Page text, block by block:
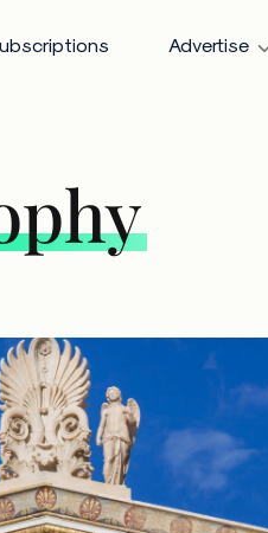
Advertise